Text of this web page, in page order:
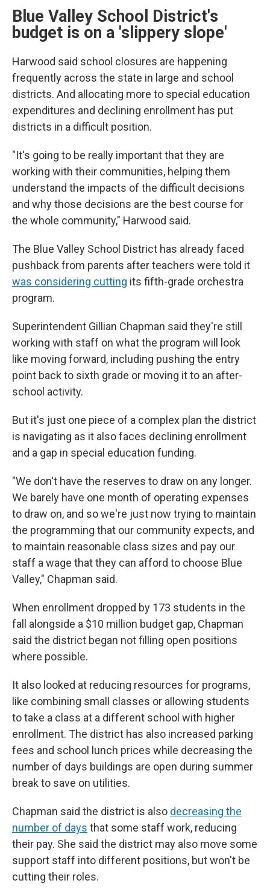
Blue Valley School District's
budget is on a 'slippery slope'
Harwood said school closures are happening
frequently across the state in large and school
districts. And allocating more to special education
expenditures and declining enrollment has put
districts in a difficult position.
"It's going to be really important that they are
working with their communities, helping them
understand the impacts of the difficult decisions
and why those decisions are the best course for
the whole community," Harwood said.
The Blue Valley School District has already faced
pushback from parents after teachers were told it
was considering cutting its fifth-grade orchestra
program.
Superintendent Gillian Chapman said they're still
working with staff on what the program will look
like moving forward, including pushing the entry
point back to sixth grade or moving it to an after-
school activity.
But it's just one piece of a complex plan the district
is navigating as it also faces declining enrollment
and a gap in special education funding.
"We don't have the reserves to draw on any longer.
We barely have one month of operating expenses
to draw on, and so we're just now trying to maintain
the programming that our community expects, and
to maintain reasonable class sizes and pay our
staff a wage that they can afford to choose Blue
Valley," Chapman said.
When enrollment dropped by 173 students in the
fall alongside a $10 million budget gap, Chapman
said the district began not filling open positions
where possible.
It also looked at reducing resources for programs,
like combining small classes or allowing students
to take a class at a different school with higher
enrollment. The district has also increased parking
fees and school lunch prices while decreasing the
number of days buildings are open during summer
break to save on utilities.
Chapman said the district is also decreasing the
number of days that some staff work, reducing
their pay. She said the district may also move some
support staff into different positions, but won't be
cutting their roles.